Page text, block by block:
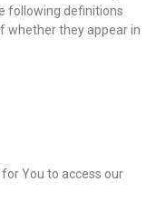
following definitions
whether they appear in
You to access our